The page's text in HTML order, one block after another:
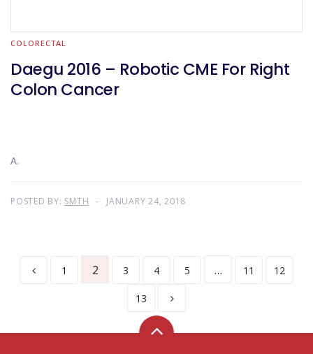
COLORECTAL
Daegu 2016 – Robotic CME For Right
Colon Cancer
A.
POSTED BY: SMTH JANUARY 24, 2018
1 2 3 4 5 … 11 12
13